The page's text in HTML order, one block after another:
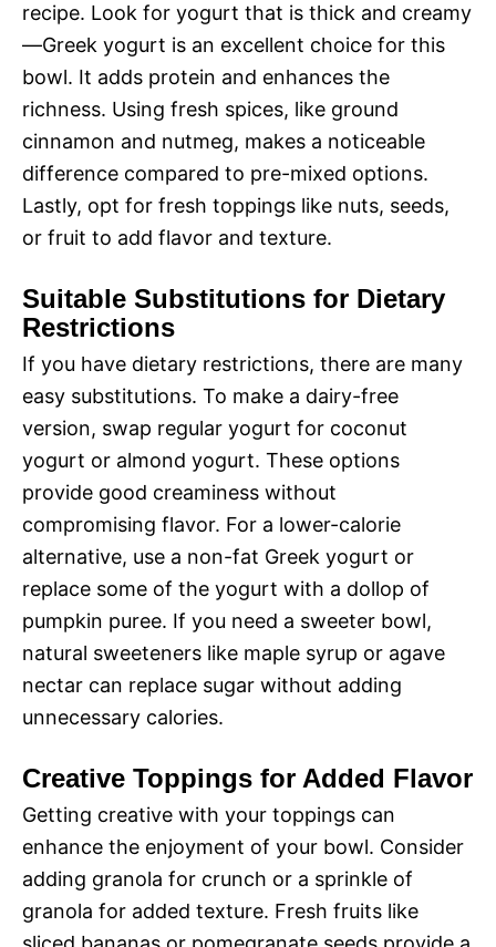
recipe. Look for yogurt that is thick and creamy
—Greek yogurt is an excellent choice for this
bowl. It adds protein and enhances the
richness. Using fresh spices, like ground
cinnamon and nutmeg, makes a noticeable
difference compared to pre-mixed options.
Lastly, opt for fresh toppings like nuts, seeds,
or fruit to add flavor and texture.
Suitable Substitutions for Dietary
Restrictions
If you have dietary restrictions, there are many
easy substitutions. To make a dairy-free
version, swap regular yogurt for coconut
yogurt or almond yogurt. These options
provide good creaminess without
compromising flavor. For a lower-calorie
alternative, use a non-fat Greek yogurt or
replace some of the yogurt with a dollop of
pumpkin puree. If you need a sweeter bowl,
natural sweeteners like maple syrup or agave
nectar can replace sugar without adding
unnecessary calories.
Creative Toppings for Added Flavor
Getting creative with your toppings can
enhance the enjoyment of your bowl. Consider
adding granola for crunch or a sprinkle of
granola for added texture. Fresh fruits like